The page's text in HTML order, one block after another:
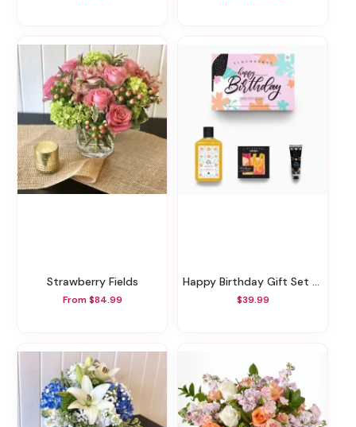
Strawberry Fields
From $84.99
Happy Birthday Gift Set - 3 Piece Set
$39.99